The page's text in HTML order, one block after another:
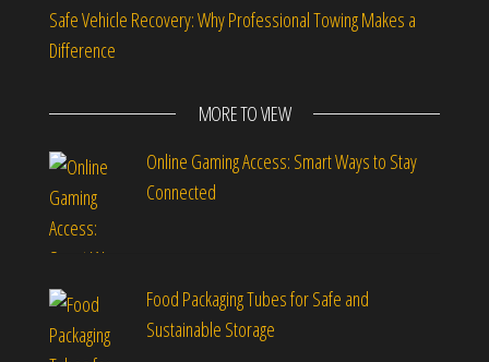
Safe Vehicle Recovery: Why Professional Towing Makes a
Difference
MORE TO VIEW
Online Gaming Access: Smart Ways to Stay
Connected
Food Packaging Tubes for Safe and
Sustainable Storage